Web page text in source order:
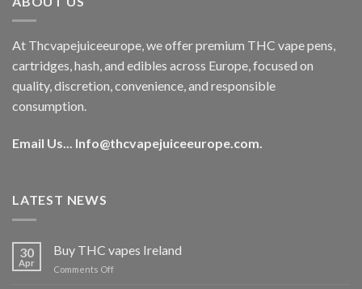
At Thcvapejuiceeurope, we offer premium THC vape pens,
cartridges, hash, and edibles across Europe, focused on
quality, discretion, convenience, and responsible
consumption.
Email Us... Info@thcvapejuiceeurope.com.
LATEST NEWS
30
Apr
Buy THC vapes Ireland
Comments Offon